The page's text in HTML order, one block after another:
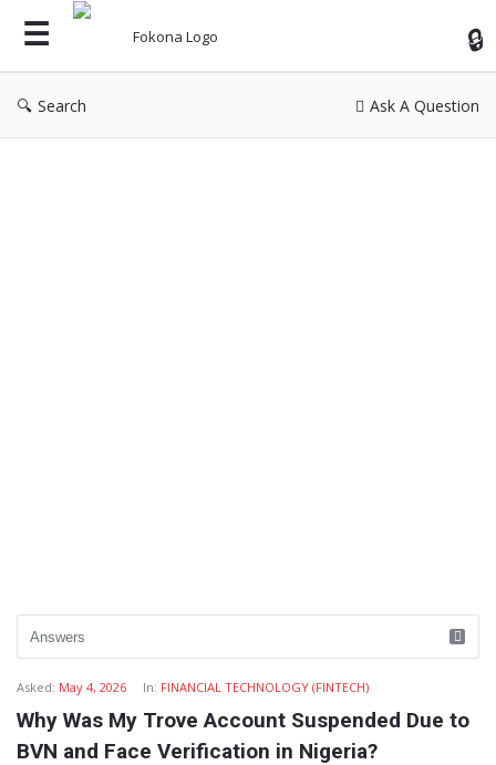
Search Ask A Question
Asked: May 4, 2026 In: FINANCIAL TECHNOLOGY (FINTECH)
Why Was My Trove Account Suspended Due to
BVN and Face Verification in Nigeria?